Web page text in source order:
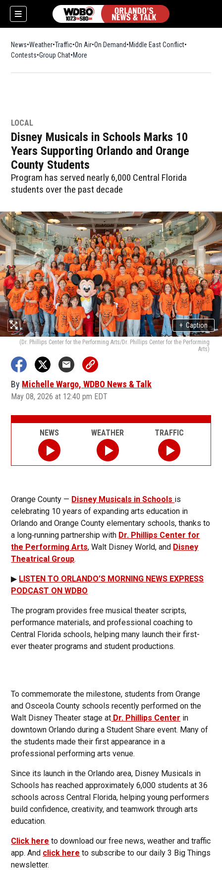
News Weather Traffic On Air On Demand Middle East Conflict
Contests Group Chat More
LOCAL
Disney Musicals in Schools Marks 10
Years Supporting Orlando and Orange
County Students
Program has served nearly 6,000 Central Florida
students over the past decade
+ Caption
(Dr. Phillips Center for the Performing Arts/Dr. Phillips Center for the Performing
Arts)
By Michelle Wargo, WDBO News & Talk
May 08, 2026 at 12:40 pm EDT
Orange County — Disney Musicals in Schools is
celebrating 10 years of expanding arts education in
Orlando and Orange County elementary schools, thanks to
a long‑running partnership with Dr. Phillips Center for
the Performing Arts, Walt Disney World, and Disney
Theatrical Group.
▶ LISTEN TO ORLANDO’S MORNING NEWS EXPRESS
PODCAST ON WDBO
The program provides free musical theater scripts,
performance materials, and professional coaching to
Central Florida schools, helping many launch their first-
ever theater programs and student productions.
To commemorate the milestone, students from Orange
and Osceola County schools recently performed on the
Walt Disney Theater stage at Dr. Phillips Center in
downtown Orlando during a Student Share event. Many of
the students made their first appearance in a
professional performing arts venue.
Since its launch in the Orlando area, Disney Musicals in
Schools has reached approximately 6,000 students at 36
schools across Central Florida, helping young performers
build confidence, creativity, and teamwork through arts
education.
Click here to download our free news, weather and traffic
app. And click here to subscribe to our daily 3 Big Things
newsletter.
NEWS WEATHER TRAFFIC